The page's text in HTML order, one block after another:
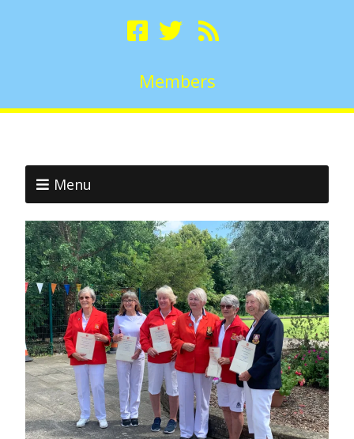
Members
Menu